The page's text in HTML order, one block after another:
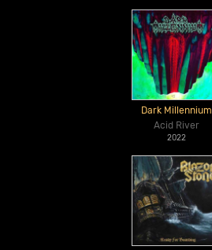
Dark Millennium
Acid River
2022